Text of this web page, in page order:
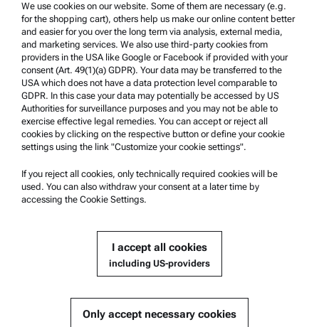
Product Support
Anton Paar Certified Service
Safety declaration
Anton Paar Technical Centers
Contact us
Company Information
News
Media relations
Become a Supplier
© 2026 Anton Paar GmbH
We use cookies on our website. Some of them are necessary (e.g.
for the shopping cart), others help us make our online content better
and easier for you over the long term via analysis, external media,
and marketing services. We also use third-party cookies from
providers in the USA like Google or Facebook if provided with your
consent (Art. 49(1)(a) GDPR). Your data may be transferred to the
USA which does not have a data protection level comparable to
GDPR. In this case your data may potentially be accessed by US
Authorities for surveillance purposes and you may not be able to
exercise effective legal remedies. You can accept or reject all
cookies by clicking on the respective button or define your cookie
settings using the link "Customize your cookie settings".
If you reject all cookies, only technically required cookies will be
used. You can also withdraw your consent at a later time by
accessing the Cookie Settings.
I accept all cookies
including US-providers
Only accept necessary cookies